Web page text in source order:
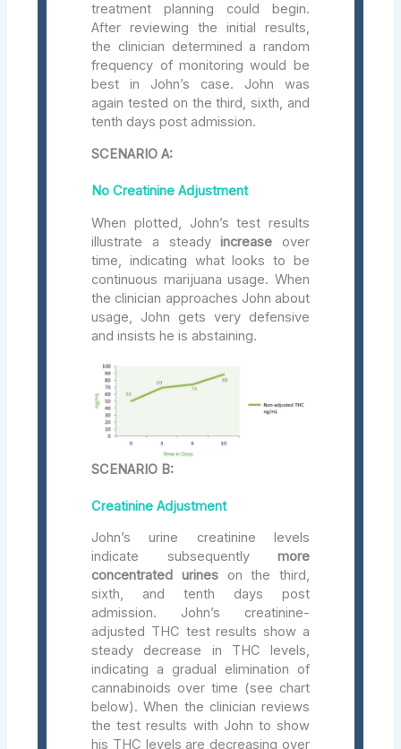
treatment planning could begin.
After reviewing the initial results,
the clinician determined a random
frequency of monitoring would be
best in John’s case. John was
again tested on the third, sixth, and
tenth days post admission.
SCENARIO A:
No Creatinine Adjustment
When plotted, John’s test results
illustrate a steadyincrease over
time, indicating what looks to be
continuous marijuana usage. When
the clinician approaches John about
usage, John gets very defensive
and insists he is abstaining.
SCENARIO B:
Creatinine Adjustment
John’s urine creatinine levels
indicate subsequently more
concentrated urineson the third,
sixth, and tenth days post
admission. John’s creatinine-
adjusted THC test results show a
steady decrease in THC levels,
indicating a gradual elimination of
cannabinoids over time (see chart
below). When the clinician reviews
the test results with John to show
his THC levels are decreasing over